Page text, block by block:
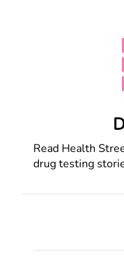
Read Health
drug testing